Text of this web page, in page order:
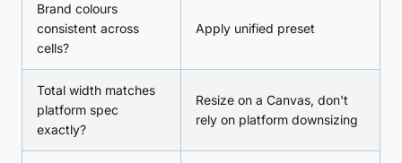
Brand colours
consistent across
cells?
Apply unified preset
Total width matches
platform spec
exactly?
Resize on a Canvas, don't
rely on platform downsizing